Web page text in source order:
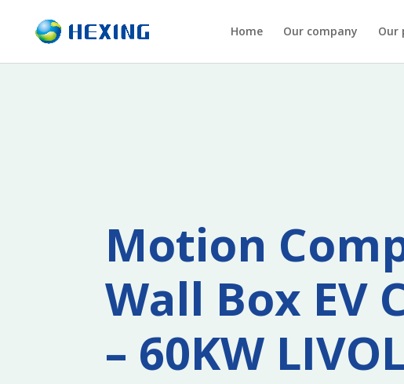
Home Our company Our
Motion
Wall Box EV
– 60KW